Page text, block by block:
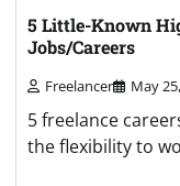
5 Little-Known
Jobs/Careers
Freelancer May
5 freelance
the flexibility to